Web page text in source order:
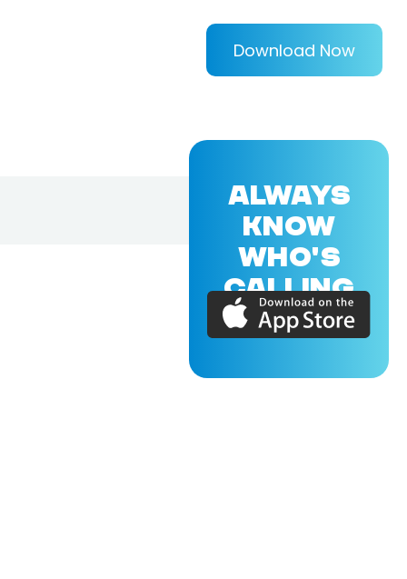
Download Now
ALWAYS
KNOW
WHO'S
CALLING